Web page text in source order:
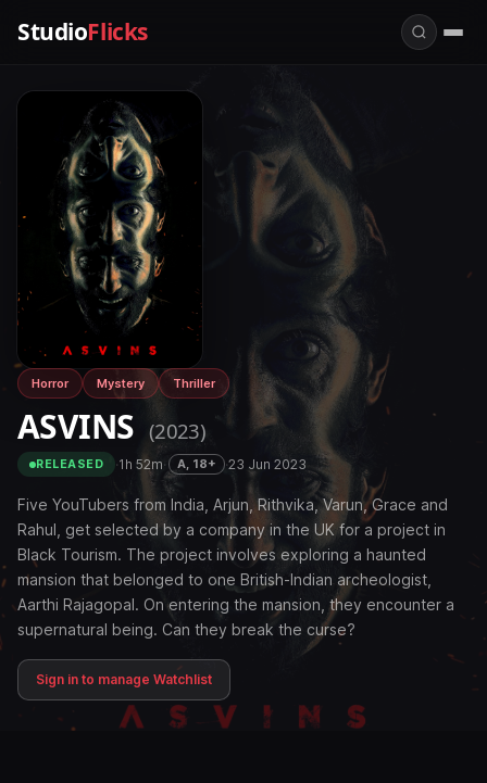
StudioFlicks
Horror Mystery Thriller
ASVINS (2023)
RELEASED ·1h 52m· A, 18+ ·23 Jun 2023
Five YouTubers from India, Arjun, Rithvika, Varun, Grace and
Rahul, get selected by a company in the UK for a project in
Black Tourism. The project involves exploring a haunted
mansion that belonged to one British-Indian archeologist,
Aarthi Rajagopal. On entering the mansion, they encounter a
supernatural being. Can they break the curse?
Sign in to manage Watchlist